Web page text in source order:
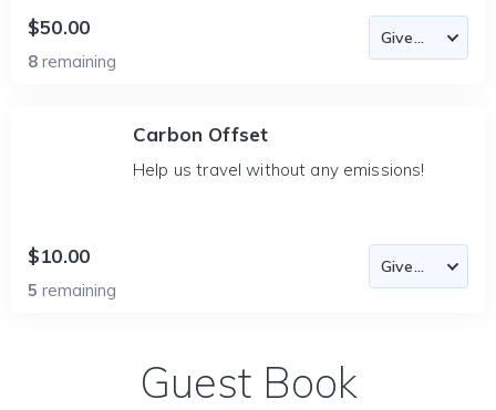
$50.00
8 remaining
Carbon Offset
Help us travel without any emissions!
$10.00
5 remaining
Guest Book